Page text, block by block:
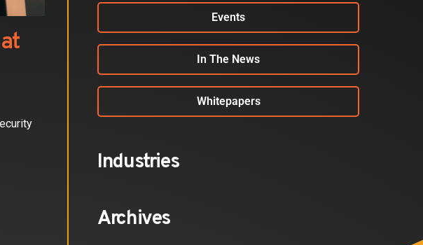
Events
In The News
Whitepapers
Industries
Archives